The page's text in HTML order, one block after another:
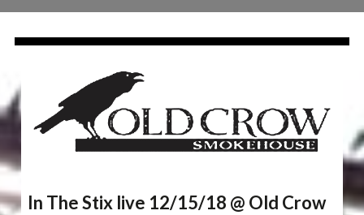
In The Stix live 12/15/18 @ Old Crow